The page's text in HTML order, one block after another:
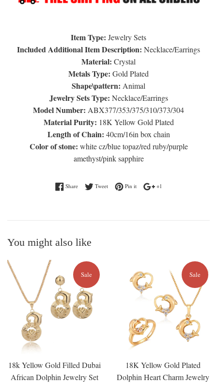
Item Type: Jewelry Sets
Included Additional Item Description: Necklace/Earrings
Material: Crystal
Metals Type: Gold Plated
Shape\pattern: Animal
Jewelry Sets Type: Necklace/Earrings
Model Number: ABX377/353/375/310/373/304
Material Purity: 18K Yellow Gold Plated
Length of Chain: 40cm/16in box chain
Color of stone: white cz/blue topaz/red ruby/purple
amethyst/pink sapphire
ShareShare on Facebook
TweetTweet on Twitter
Pin itPin on Pinterest
+1
You might also like
18k Yellow Gold Filled Dubai
African Dolphin Jewelry Set
Sale
18K Yellow Gold Plated
Dolphin Heart Charm Jewelry
Sale